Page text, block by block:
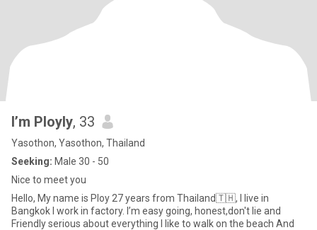
I’m Ployly, 33
Yasothon, Yasothon, Thailand
Seeking: Male 30 - 50
Nice to meet you
Hello, My name is Ploy 27 years from Thailand🇹🇭, I live in
Bangkok I work in factory. I’m easy going, honest,don't lie and
Friendly serious about everything I like to walk on the beach And